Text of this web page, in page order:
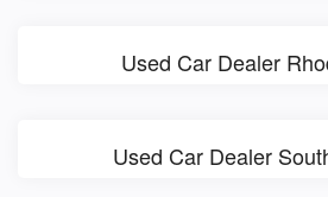
Used Car Dealer
Used Car Dealer